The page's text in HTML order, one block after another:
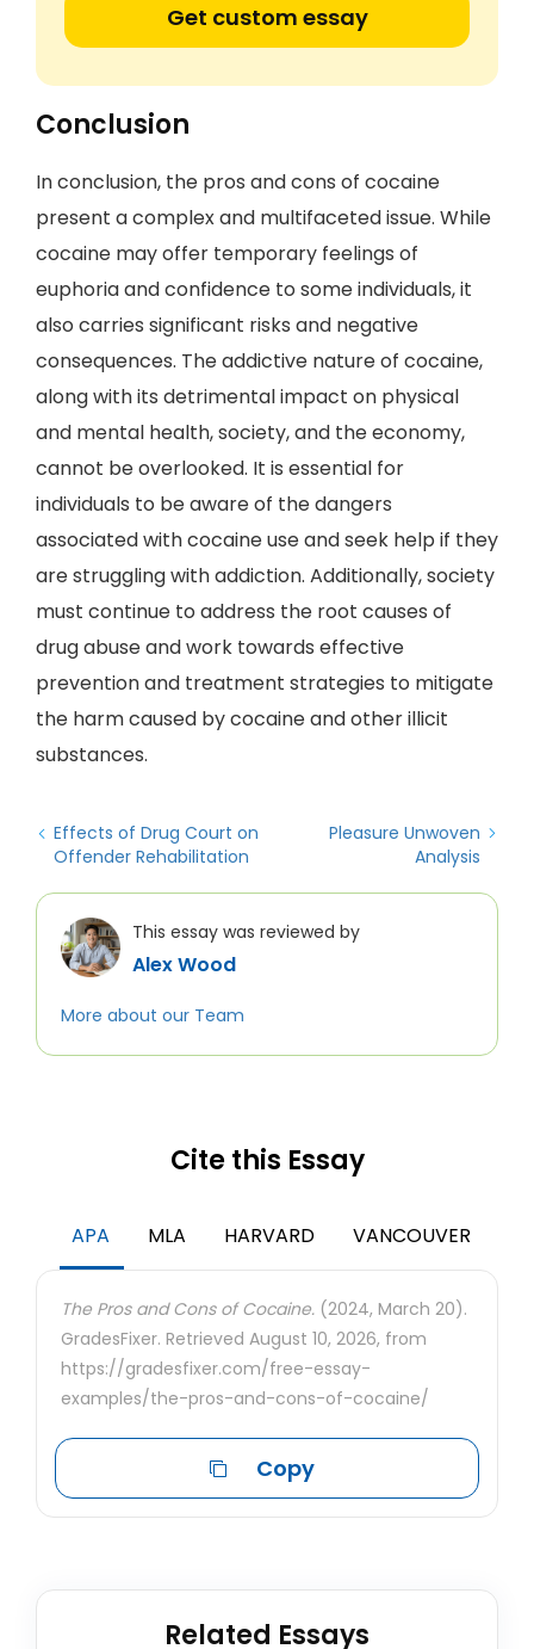
Get custom essay
Conclusion
In conclusion, the pros and cons of cocaine
present a complex and multifaceted issue. While
cocaine may offer temporary feelings of
euphoria and confidence to some individuals, it
also carries significant risks and negative
consequences. The addictive nature of cocaine,
along with its detrimental impact on physical
and mental health, society, and the economy,
cannot be overlooked. It is essential for
individuals to be aware of the dangers
associated with cocaine use and seek help if they
are struggling with addiction. Additionally, society
must continue to address the root causes of
drug abuse and work towards effective
prevention and treatment strategies to mitigate
the harm caused by cocaine and other illicit
substances.
Effects of Drug Court on
Offender Rehabilitation
Pleasure Unwoven
Analysis
This essay was reviewed by
Alex Wood
More about our Team
Cite this Essay
APA MLA HARVARD VANCOUVER
The Pros and Cons of Cocaine. (2024, March 20).
GradesFixer. Retrieved August 10, 2026, from
https://gradesfixer.com/free-essay-
examples/the-pros-and-cons-of-cocaine/
Copy
Related Essays